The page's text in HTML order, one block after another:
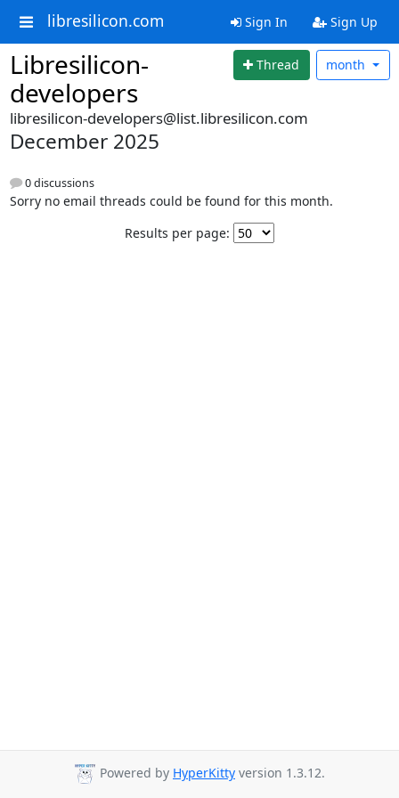
libresilicon.com Sign In Sign Up
Libresilicon-
developers
Thread month
libresilicon-developers@list.libresilicon.com
December 2025
0 discussions
Sorry no email threads could be found for this month.
Results per page:
Powered by HyperKitty version 1.3.12.